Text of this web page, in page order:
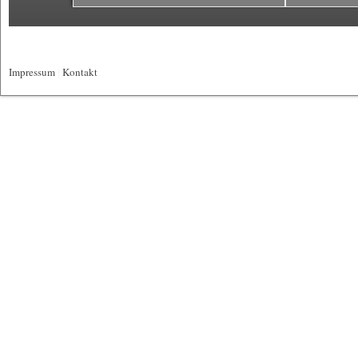
Impressum Kontakt